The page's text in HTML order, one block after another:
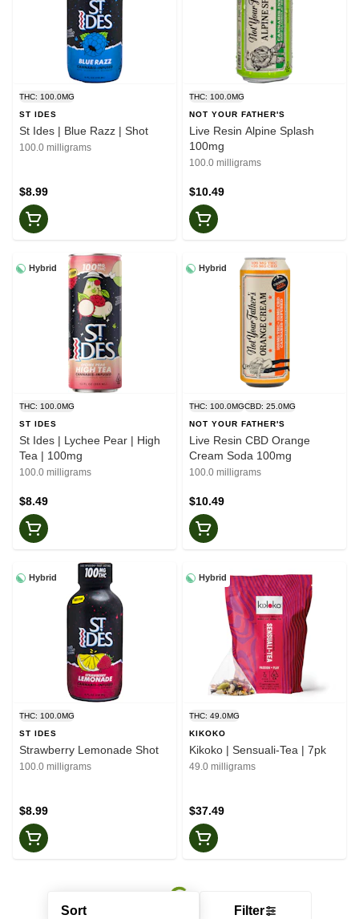
Sort Filter
THC: 100.0MG
ST IDES
St Ides | Blue Razz | Shot
100.0 milligrams
$8.99
THC: 100.0MG
NOT YOUR FATHER'S
Live Resin Alpine Splash
100mg
100.0 milligrams
$10.49
Hybrid
THC: 100.0MG
ST IDES
St Ides | Lychee Pear | High
Tea | 100mg
100.0 milligrams
$8.49
Hybrid
THC: 100.0MGCBD: 25.0MG
NOT YOUR FATHER'S
Live Resin CBD Orange
Cream Soda 100mg
100.0 milligrams
$10.49
Hybrid
THC: 100.0MG
ST IDES
Strawberry Lemonade Shot
100.0 milligrams
$8.99
Hybrid
THC: 49.0MG
KIKOKO
Kikoko | Sensuali-Tea | 7pk
49.0 milligrams
$37.49